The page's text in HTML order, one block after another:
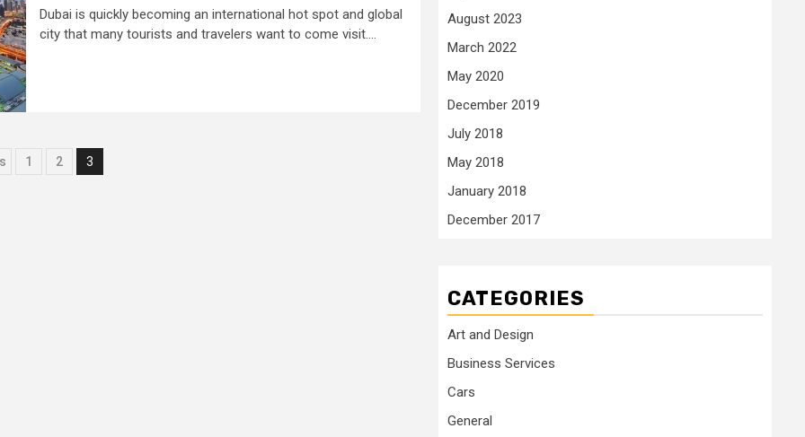
Dubai is quickly becoming an international hot spot and global
city that many tourists and travelers want to come visit....
1 2 3
August 2023
March 2022
May 2020
December 2019
July 2018
May 2018
January 2018
December 2017
CATEGORIES
Art and Design
Business Services
Cars
General